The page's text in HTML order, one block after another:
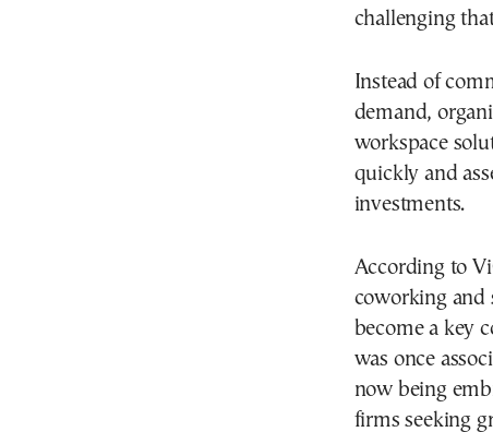
challenging
Instead of
demand,
workspace
quickly and
investments.
According to
coworking and
become a key
was once
now being
firms seeking